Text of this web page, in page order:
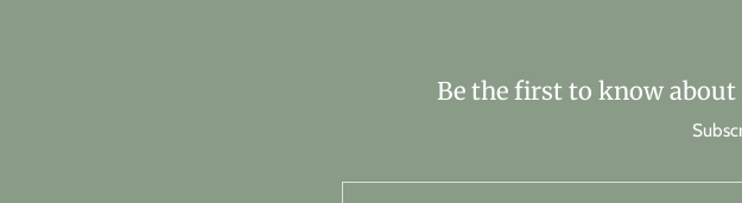
Be the first to know